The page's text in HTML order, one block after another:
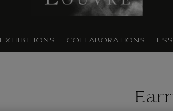
EXHIBITIONS COLLABORATIONS